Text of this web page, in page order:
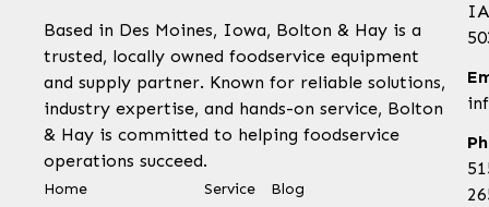
Based in Des Moines, Iowa, Bolton & Hay is a
trusted, locally owned foodservice equipment
and supply partner. Known for reliable solutions,
industry expertise, and hands-on service, Bolton
& Hay is committed to helping foodservice
operations succeed.
Home
Service
Blog
IA